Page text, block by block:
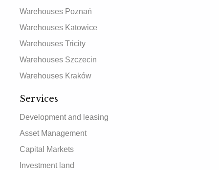
Warehouses Poznań
Warehouses Katowice
Warehouses Tricity
Warehouses Szczecin
Warehouses Kraków
Services
Development and leasing
Asset Management
Capital Markets
Investment land